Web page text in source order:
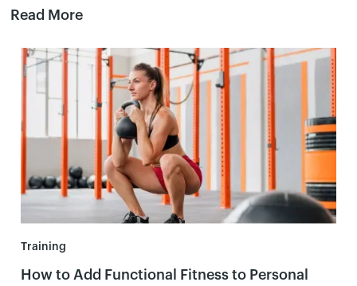
Read More
Training
How to Add Functional Fitness to Personal